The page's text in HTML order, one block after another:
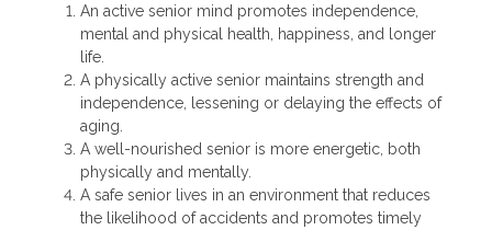
An active senior mind promotes independence,
mental and physical health, happiness, and longer
life.
A physically active senior maintains strength and
independence, lessening or delaying the effects of
aging.
A well-nourished senior is more energetic, both
physically and mentally.
A safe senior lives in an environment that reduces
the likelihood of accidents and promotes timely